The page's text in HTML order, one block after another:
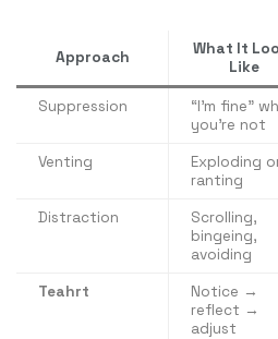
Approach
What It
Like
Suppression
“I’m fine”
you’re not
Venting
Exploding
ranting
Distraction
Scrolling,
bingeing,
avoiding
Teahrt
Notice →
reflect →
adjust